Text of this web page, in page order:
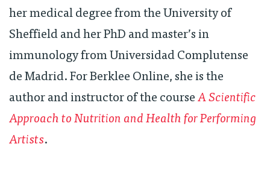
her medical degree from the University of
Sheffield and her PhD and master’s in
immunology from Universidad Complutense
de Madrid. For Berklee Online, she is the
author and instructor of the course A Scientific
Approach to Nutrition and Health for Performing
Artists.